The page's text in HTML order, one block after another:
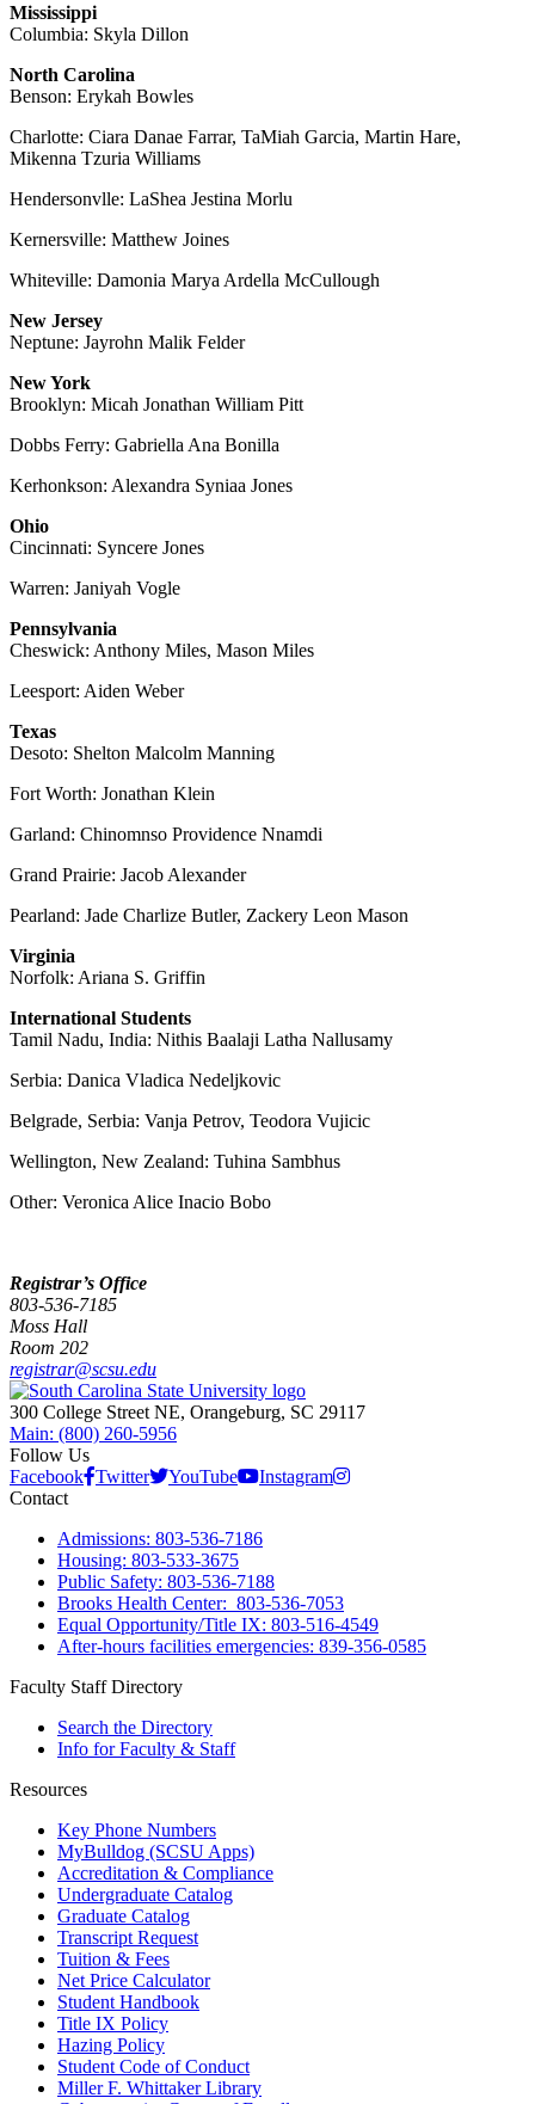
Mississippi
Columbia: Skyla Dillon
North Carolina
Benson: Erykah Bowles
Charlotte: Ciara Danae Farrar, TaMiah Garcia, Martin Hare,
Mikenna Tzuria Williams
Hendersonvlle: LaShea Jestina Morlu
Kernersville: Matthew Joines
Whiteville: Damonia Marya Ardella McCullough
New Jersey
Neptune: Jayrohn Malik Felder
New York
Brooklyn: Micah Jonathan William Pitt
Dobbs Ferry: Gabriella Ana Bonilla
Kerhonkson: Alexandra Syniaa Jones
Ohio
Cincinnati: Syncere Jones
Warren: Janiyah Vogle
Pennsylvania
Cheswick: Anthony Miles, Mason Miles
Leesport: Aiden Weber
Texas
Desoto: Shelton Malcolm Manning
Fort Worth: Jonathan Klein
Garland: Chinomnso Providence Nnamdi
Grand Prairie: Jacob Alexander
Pearland: Jade Charlize Butler, Zackery Leon Mason
Virginia
Norfolk: Ariana S. Griffin
International Students
Tamil Nadu, India: Nithis Baalaji Latha Nallusamy
Serbia: Danica Vladica Nedeljkovic
Belgrade, Serbia: Vanja Petrov, Teodora Vujicic
Wellington, New Zealand: Tuhina Sambhus
Other: Veronica Alice Inacio Bobo
Registrar’s Office
803-536-7185
Moss Hall
Room 202
registrar@scsu.edu
300 College Street NE, Orangeburg, SC 29117
Main: (800) 260-5956
Follow Us
Facebook Twitter YouTube
Instagram
Contact
Admissions: 803-536-7186
Housing: 803-533-3675
Public Safety: 803-536-7188
Brooks Health Center: 803-536-7053
Equal Opportunity/Title IX: 803-516-4549
After-hours facilities emergencies: 839-356-0585
Faculty Staff Directory
Search the Directory
Info for Faculty & Staff
Resources
Key Phone Numbers
MyBulldog (SCSU Apps)
Accreditation & Compliance
Undergraduate Catalog
Graduate Catalog
Transcript Request
Tuition & Fees
Net Price Calculator
Student Handbook
Title IX Policy
Hazing Policy
Student Code of Conduct
Miller F. Whittaker Library